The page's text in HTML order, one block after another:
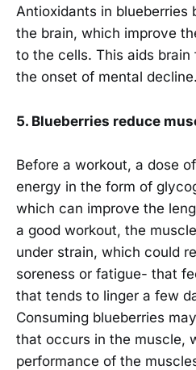
Antioxidants in blueberries
the brain, which improve
to the cells. This aids
the onset of mental decline.
5. Blueberries reduce
Before a workout, a dose
energy in the form of
which can improve the
a good workout, the
under strain, which could
soreness or fatigue- that
that tends to linger a few
Consuming blueberries
that occurs in the muscle,
performance of the